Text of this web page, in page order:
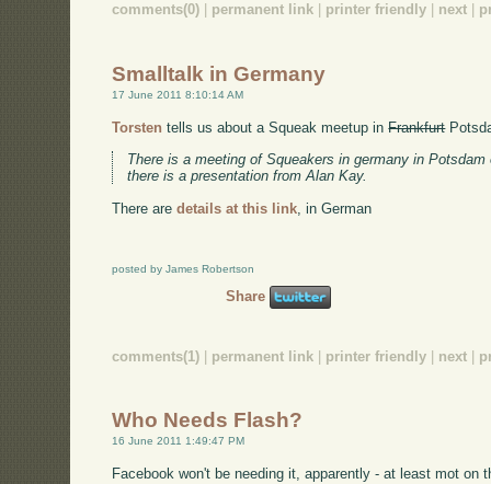
comments(0) permanent link printer friendly next
Smalltalk in Germany
17 June 2011 8:10:14 AM
Torsten tells us about a Squeak meetup inFrankfurt
There is a meeting of Squeakers in germany in Potsdam
there is a presentation from Alan Kay.
There aredetails at this link, in German
posted by James Robertson
Share
comments(1) | permanent link | printer friendly | next |
Who Needs Flash?
16 June 2011 1:49:47 PM
Facebook won't be needing it, apparently - at least mot on